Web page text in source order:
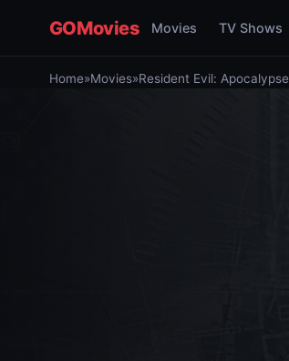
GOMovies Movies TV Shows
Home»Movies»Resident Evil: Apocalypse